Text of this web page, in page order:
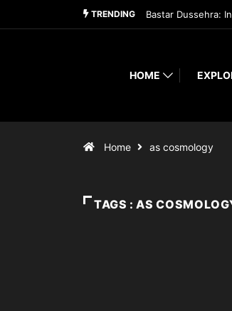
TRENDING Bastar Dussehra:
HOME
Home as cosmology
TAGS : AS